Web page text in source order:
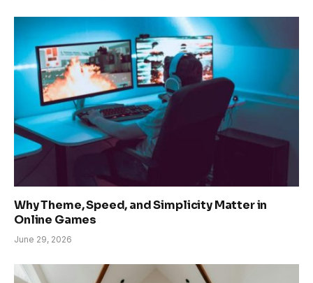
Why Theme, Speed, and Simplicity Matter in
Online Games
June 29, 2026